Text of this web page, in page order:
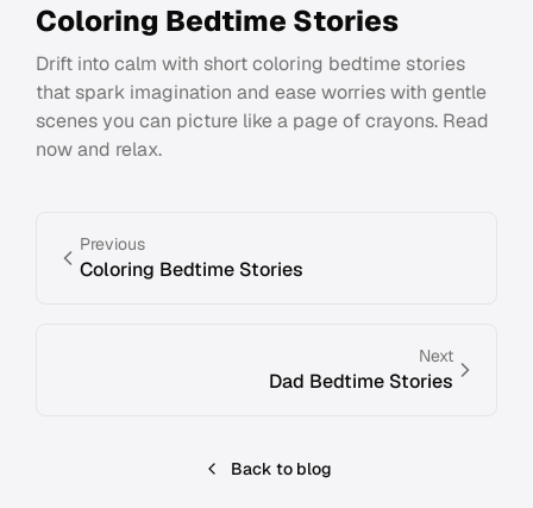
Coloring Bedtime Stories
Drift into calm with short coloring bedtime stories
that spark imagination and ease worries with gentle
scenes you can picture like a page of crayons. Read
now and relax.
Previous
Coloring Bedtime Stories
Next
Dad Bedtime Stories
Back to blog